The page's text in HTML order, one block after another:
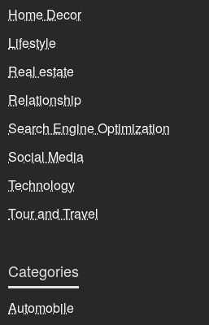
Home Decor
Lifestyle
Real estate
Relationship
Search Engine Optimization
Social Media
Technology
Tour and Travel
Categories
Automobile